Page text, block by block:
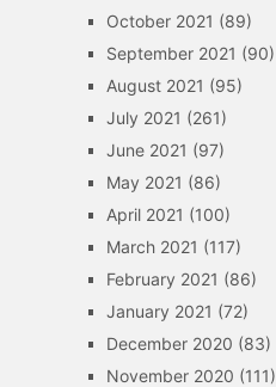
October 2021 (89)
September 2021 (90)
August 2021 (95)
July 2021 (261)
June 2021 (97)
May 2021 (86)
April 2021 (100)
March 2021 (117)
February 2021 (86)
January 2021 (72)
December 2020 (83)
November 2020 (111)